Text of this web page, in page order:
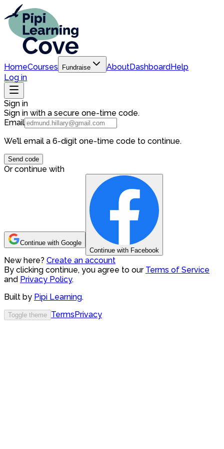
HomeCourses Fundraise AboutDashboardHelp
Log in
Sign in
Sign in with a secure one-time code.
Email
We’ll email a 6-digit one-time code to continue.
Send code
Or continue with
Continue with Google
Continue with Facebook
New here? Create an account
By clicking continue, you agree to our Terms of Service
and Privacy Policy.
Built by Pipi Learning.
Toggle theme TermsPrivacy